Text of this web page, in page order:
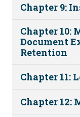
Chapter 9:
Chapter 10:
Document
Retention
Chapter 11:
Chapter 12: